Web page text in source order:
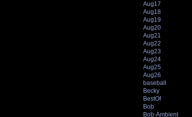
Aug17
Aug18
Aug19
Aug20
Aug21
Aug22
Aug23
Aug24
Aug25
Aug26
baseball
Becky
BestOf
Bob
Bob-Ambient